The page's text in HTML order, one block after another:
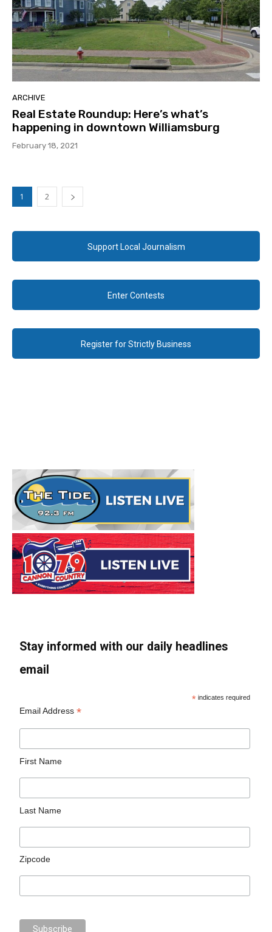
ARCHIVE
Real Estate Roundup: Here’s what’s
happening in downtown Williamsburg
February 18, 2021
1 2
Support Local Journalism
Enter Contests
Register for Strictly Business
Stay informed with our daily headlines
email
* indicates required
Email Address*
First Name
Last Name
Zipcode